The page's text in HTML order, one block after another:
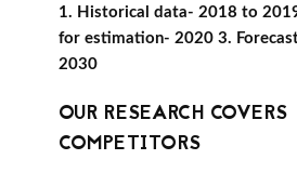
1. Historical data- 2018 to
for estimation- 2020 3.
2030
OUR RESEARCH COVERS
COMPETITORS